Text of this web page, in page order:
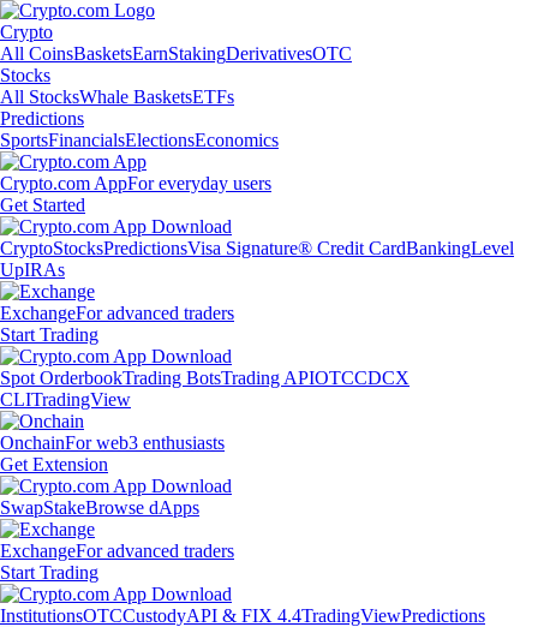
Crypto
All CoinsBasketsEarnStakingDerivativesOTC
Stocks
All StocksWhale BasketsETFs
Predictions
SportsFinancialsElectionsEconomics
Crypto.com AppFor everyday users
Get Started
CryptoStocksPredictionsVisa Signature® Credit CardBankingLevel
UpIRAs
ExchangeFor advanced traders
Start Trading
Spot OrderbookTrading BotsTrading APIOTCCDCX
CLITradingView
OnchainFor web3 enthusiasts
Get Extension
SwapStakeBrowse dApps
ExchangeFor advanced traders
Start Trading
InstitutionsOTCCustodyAPI & FIX 4.4TradingViewPredictions